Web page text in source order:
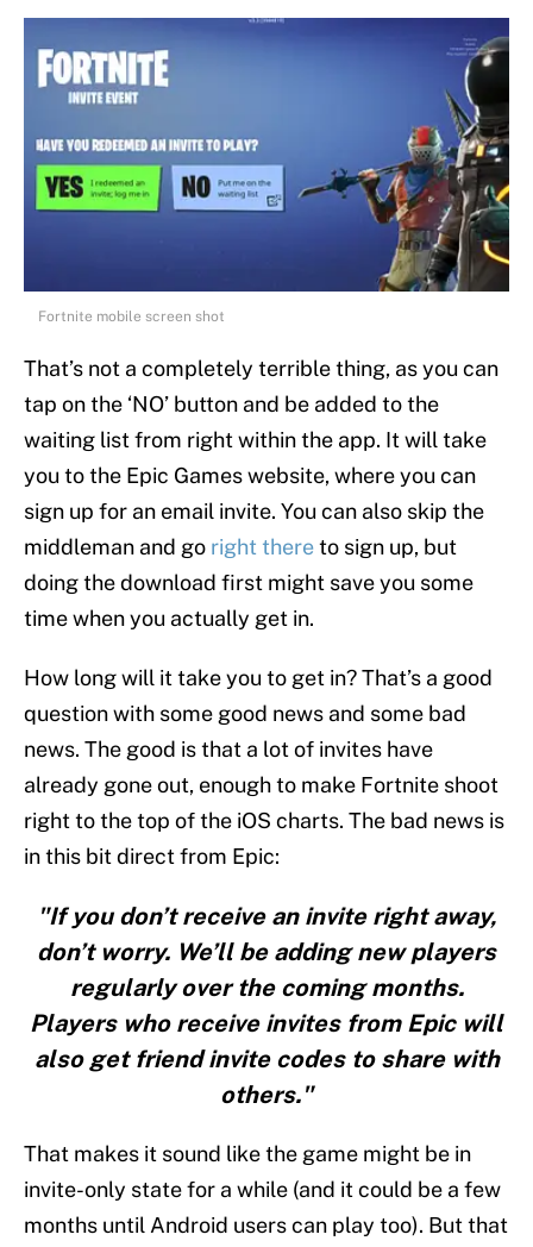
Fortnite mobile screen shot
That’s not a completely terrible thing, as you can
tap on the ‘NO’ button and be added to the
waiting list from right within the app. It will take
you to the Epic Games website, where you can
sign up for an email invite. You can also skip the
middleman and go right thereto sign up, but
doing the download first might save you some
time when you actually get in.
How long will it take you to get in? That’s a good
question with some good news and some bad
news. The good is that a lot of invites have
already gone out, enough to make Fortnite shoot
right to the top of the iOS charts. The bad news is
in this bit direct from Epic:
"If you don’t receive an invite right away,
don’t worry. We’ll be adding new players
regularly over the coming months.
Players who receive invites from Epic will
also get friend invite codes to share with
others."
That makes it sound like the game might be in
invite-only state for a while (and it could be a few
months until Android users can play too). But that